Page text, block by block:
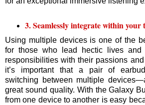
3. Seamlessly integrate within your
Using multiple devices is one of the
for those who lead hectic lives
responsibilities with their passions
it’s important that a pair of
switching between multiple
great sound quality. With the Galaxy
from one device to another is easy